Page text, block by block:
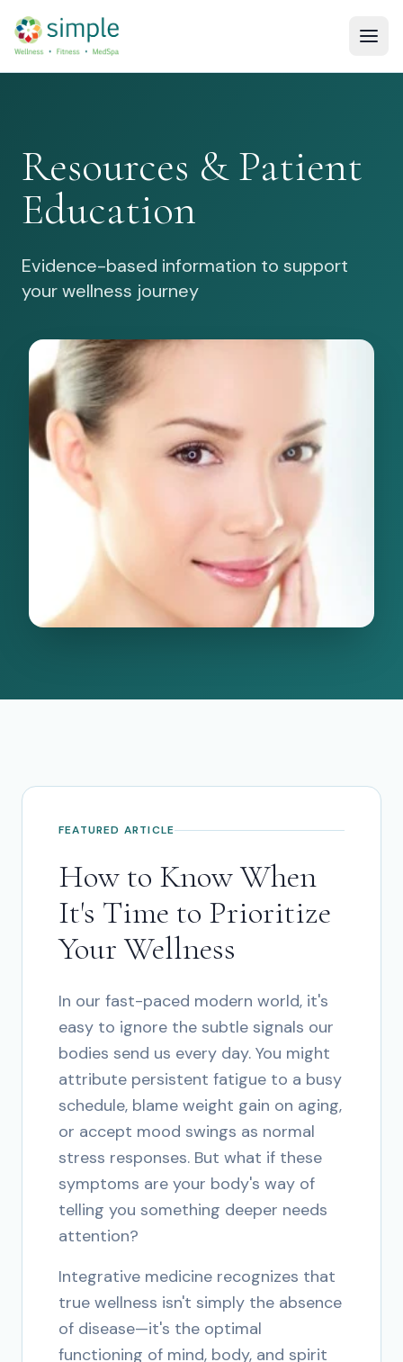
Resources & Patient
Education
Evidence-based information to support
your wellness journey
FEATURED ARTICLE
How to Know When
It's Time to Prioritize
Your Wellness
In our fast-paced modern world, it's
easy to ignore the subtle signals our
bodies send us every day. You might
attribute persistent fatigue to a busy
schedule, blame weight gain on aging,
or accept mood swings as normal
stress responses. But what if these
symptoms are your body's way of
telling you something deeper needs
attention?
Integrative medicine recognizes that
true wellness isn't simply the absence
of disease—it's the optimal
functioning of mind, body, and spirit